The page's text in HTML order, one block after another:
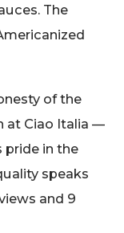
The
of the
at Ciao Italia —
pride in the
speaks
and 9